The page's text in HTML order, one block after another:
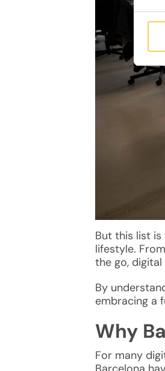
But this list
lifestyle.
the go,
By
embracing a
Why
For many